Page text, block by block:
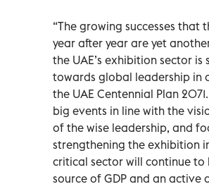
“The growing successes that
year after year are yet
the UAE’s exhibition sector
towards global leadership in
the UAE Centennial Plan
big events in line with the
of the wise leadership, and
strengthening the exhibition
critical sector will continue to
source of GDP and an active